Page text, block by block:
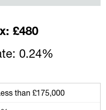
£480
0.24%
than £175,000